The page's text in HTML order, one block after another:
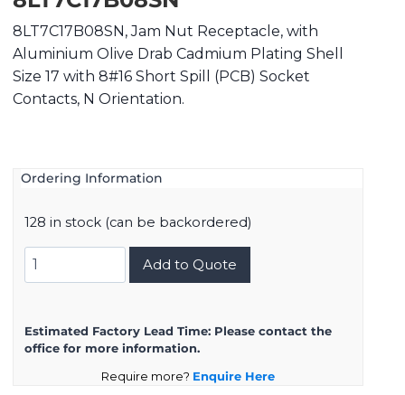
8LT7C17B08SN, Jam Nut Receptacle, with
Aluminium Olive Drab Cadmium Plating Shell
Size 17 with 8#16 Short Spill (PCB) Socket
Contacts, N Orientation.
Ordering Information
128 in stock (can be backordered)
8LT7C17B08SN
quantity
Add to Quote
Estimated Factory Lead Time: Please contact the
office for more information.
Require more? Enquire Here